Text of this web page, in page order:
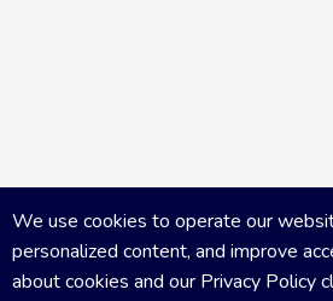
We use cookies to operate our
personalized content, and improve
about cookies and our Privacy Policy